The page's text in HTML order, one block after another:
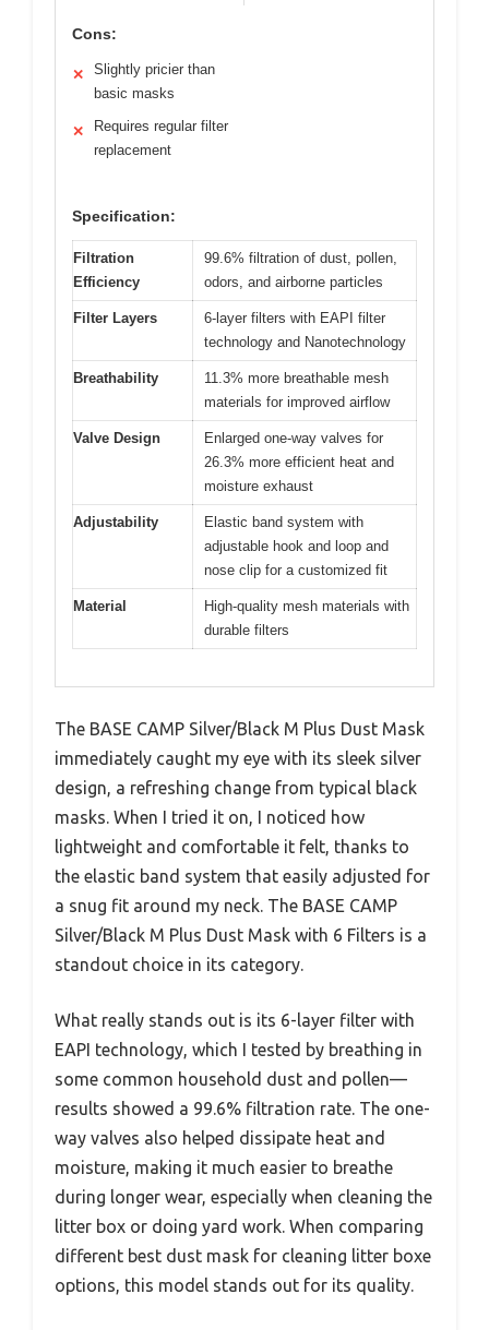
Cons:
✕
Slightly pricier than
basic masks
✕
Requires regular filter
replacement
Specification:
Filtration
Efficiency
99.6% filtration of dust, pollen,
odors, and airborne particles
Filter Layers
6-layer filters with EAPI filter
technology and Nanotechnology
Breathability
11.3% more breathable mesh
materials for improved airflow
Valve Design
Enlarged one-way valves for
26.3% more efficient heat and
moisture exhaust
Adjustability
Elastic band system with
adjustable hook and loop and
nose clip for a customized fit
Material
High-quality mesh materials with
durable filters
The BASE CAMP Silver/Black M Plus Dust Mask
immediately caught my eye with its sleek silver
design, a refreshing change from typical black
masks. When I tried it on, I noticed how
lightweight and comfortable it felt, thanks to
the elastic band system that easily adjusted for
a snug fit around my neck. The BASE CAMP
Silver/Black M Plus Dust Mask with 6 Filters is a
standout choice in its category.
What really stands out is its 6-layer filter with
EAPI technology, which I tested by breathing in
some common household dust and pollen—
results showed a 99.6% filtration rate. The one-
way valves also helped dissipate heat and
moisture, making it much easier to breathe
during longer wear, especially when cleaning the
litter box or doing yard work. When comparing
different best dust mask for cleaning litter boxe
options, this model stands out for its quality.